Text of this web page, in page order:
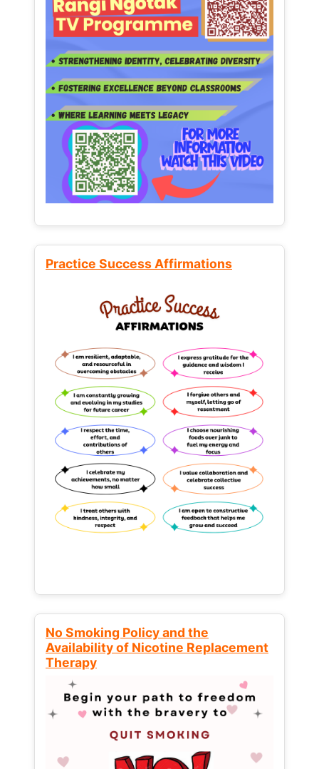
Practice Success Affirmations
No Smoking Policy and the
Availability of Nicotine Replacement
Therapy